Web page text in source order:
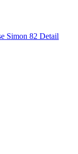
Simon 82 Detail